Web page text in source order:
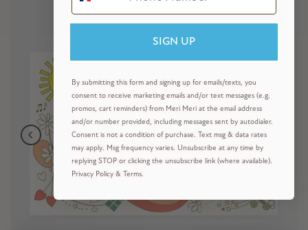
SIGN UP
By submitting this form and signing up for emails/texts, you
consent to receive marketing emails and/or text messages (e.g.
promos, cart reminders) from Meri Meri at the email address
and/or number provided, including messages sent by autodialer.
Consent is not a condition of purchase. Text msg & data rates
may apply. Msg frequency varies. Unsubscribe at any time by
replying STOP or clicking the unsubscribe link (where available).
Privacy Policy & Terms.